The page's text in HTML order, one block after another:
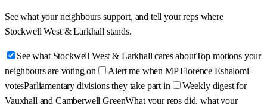
See what your neighbours support, and tell your reps where
Stockwell West & Larkhall stands.
See what Stockwell West & Larkhall cares aboutTop motions your
neighbours are voting on
Alert me when MP Florence Eshalomi
votesParliamentary divisions they take part in
Weekly digest for
Vauxhall and Camberwell GreenWhat your reps did, what your